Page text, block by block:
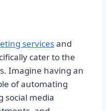
servicesand
cater to the
Imagine having an
of automating
social media